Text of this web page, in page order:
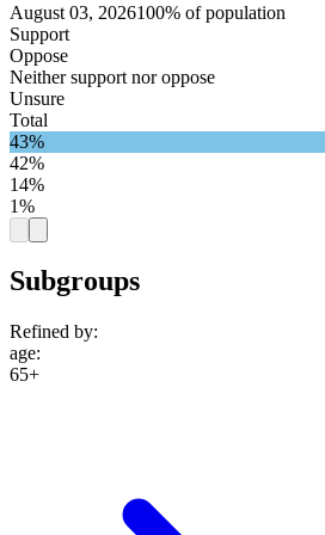
August 03, 2026100% of population
Support
Oppose
Neither support nor oppose
Unsure
Total
43%
42%
14%
1%
Subgroups
Refined by:
age:
65+